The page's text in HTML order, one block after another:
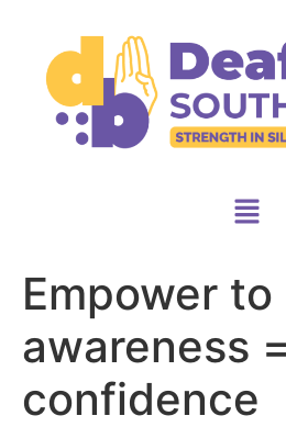
Empower
awareness =
confidence